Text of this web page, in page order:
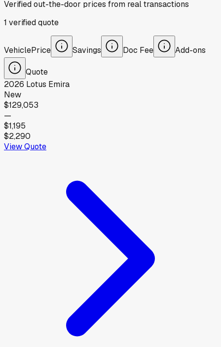
Verified out-the-door prices from real transactions
1 verifiedquote
VehiclePrice Savings Doc Fee Add-ons
Quote
2026 Lotus Emira
New
$129,053
—
$1,195
$2,290
View Quote